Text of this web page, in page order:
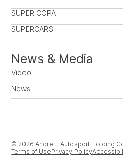
SUPER COPA
SUPERCARS
News & Media
Video
News
© 2026 Andretti Autosport Holding
Terms of UsePrivacy Policy